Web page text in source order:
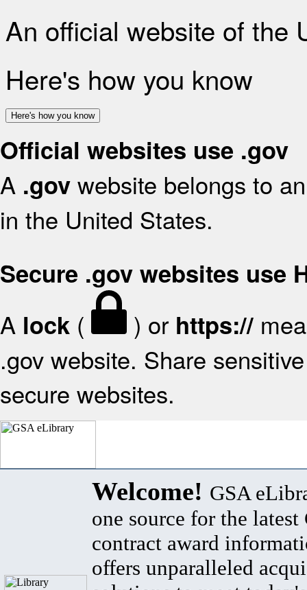
An official website of the
Here's how you know
Here's how you know
Official websites use .gov
A .gov website belongs to
in the United States.
Secure .gov websites use
A lock ( ) or https://
.gov website. Share
secure websites.
Welcome! GSA
one source for the latest
contract award
offers unparalleled